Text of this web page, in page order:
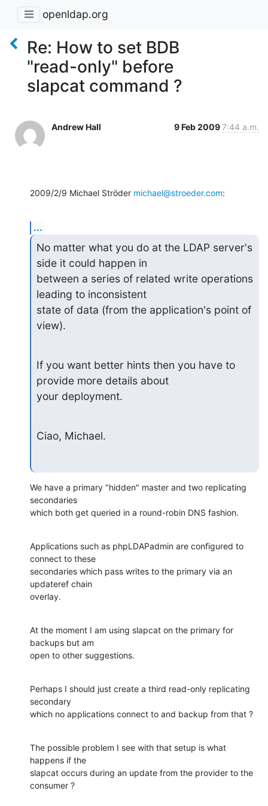
openldap.org
Re: How to set BDB
"read-only" before
slapcat command ?
Andrew Hall 9 Feb 20097:44 a.m.
2009/2/9 Michael Ströder michael@stroeder.com:
...
No matter what you do at the LDAP server's
side it could happen in
between a series of related write operations
leading to inconsistent
state of data (from the application's point of
view).
If you want better hints then you have to
provide more details about
your deployment.
Ciao, Michael.
We have a primary "hidden" master and two replicating
secondaries
which both get queried in a round-robin DNS fashion.
Applications such as phpLDAPadmin are configured to
connect to these
secondaries which pass writes to the primary via an
updateref chain
overlay.
At the moment I am using slapcat on the primary for
backups but am
open to other suggestions.
Perhaps I should just create a third read-only replicating
secondary
which no applications connect to and backup from that ?
The possible problem I see with that setup is what
happens if the
slapcat occurs during an update from the provider to the
consumer ?